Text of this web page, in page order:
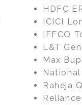
HDFC
ICICI
IFFCO
L&T
Max
Raheja